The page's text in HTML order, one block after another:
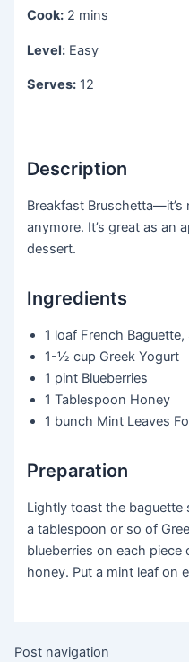
Cook: 2 mins
Level: Easy
Serves: 12
Description
Breakfast
anymore. It’s great as an
dessert.
Ingredients
1 loaf French Baguette,
1-½ cup Greek Yogurt
1 pint Blueberries
1 Tablespoon Honey
1 bunch Mint Leaves
Preparation
Lightly toast the baguette
a tablespoon or so of
blueberries on each
honey. Put a mint leaf on
Post navigation